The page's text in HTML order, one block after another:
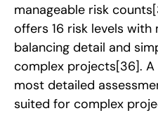
manageable risk counts
offers 16 risk levels with
balancing detail and
complex projects[36].
most detailed
suited for complex